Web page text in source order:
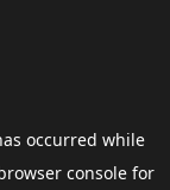
occurred while
consolefor